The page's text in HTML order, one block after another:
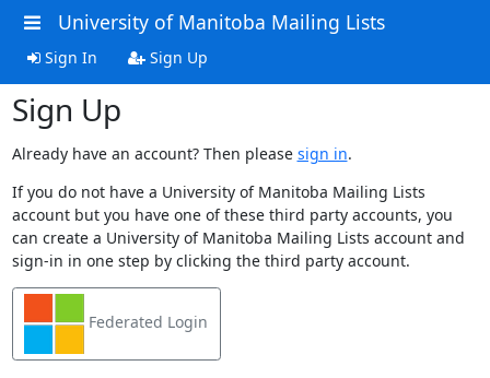
University of Manitoba Mailing Lists
Sign In Sign Up
Sign Up
Already have an account? Then please sign in.
If you do not have a University of Manitoba Mailing Lists
account but you have one of these third party accounts, you
can create a University of Manitoba Mailing Lists account and
sign-in in one step by clicking the third party account.
Federated Login